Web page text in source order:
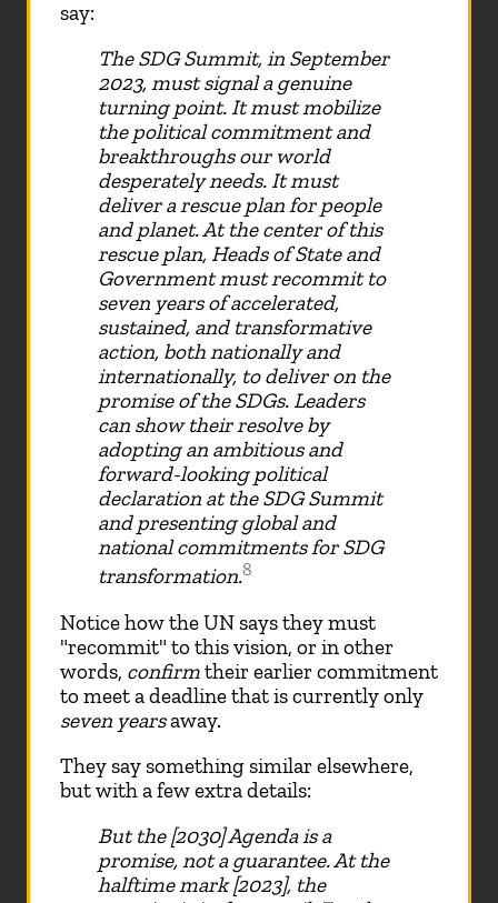
say:
The SDG Summit, in September
2023, must signal a genuine
turning point. It must mobilize
the political commitment and
breakthroughs our world
desperately needs. It must
deliver a rescue plan for people
and planet. At the center of this
rescue plan, Heads of State and
Government must recommit to
seven years of accelerated,
sustained, and transformative
action, both nationally and
internationally, to deliver on the
promise of the SDGs. Leaders
can show their resolve by
adopting an ambitious and
forward-looking political
declaration at the SDG Summit
and presenting global and
national commitments for SDG
transformation.8
Notice how the UN says they must
"recommit" to this vision, or in other
words, confirmtheir earlier commitment
to meet a deadline that is currently only
seven yearsaway.
They say something similar elsewhere,
but with a few extra details:
But the [2030] Agenda is a
promise, not a guarantee. At the
halftime mark [2023], the